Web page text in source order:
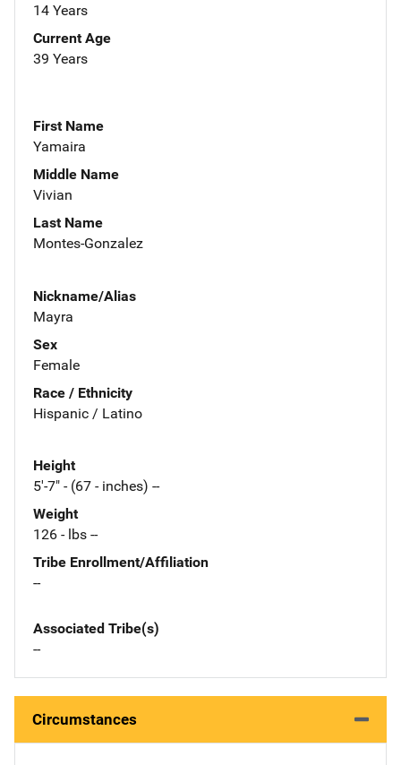
14 Years
Current Age
39 Years
First Name
Yamaira
Middle Name
Vivian
Last Name
Montes-Gonzalez
Nickname/Alias
Mayra
Sex
Female
Race / Ethnicity
Hispanic / Latino
Height
5'-7" - (67 - inches) --
Weight
126 - lbs --
Tribe Enrollment/Affiliation
--
Associated Tribe(s)
--
Circumstances